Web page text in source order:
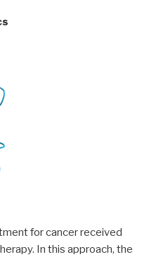
for cancer received
In this approach, the